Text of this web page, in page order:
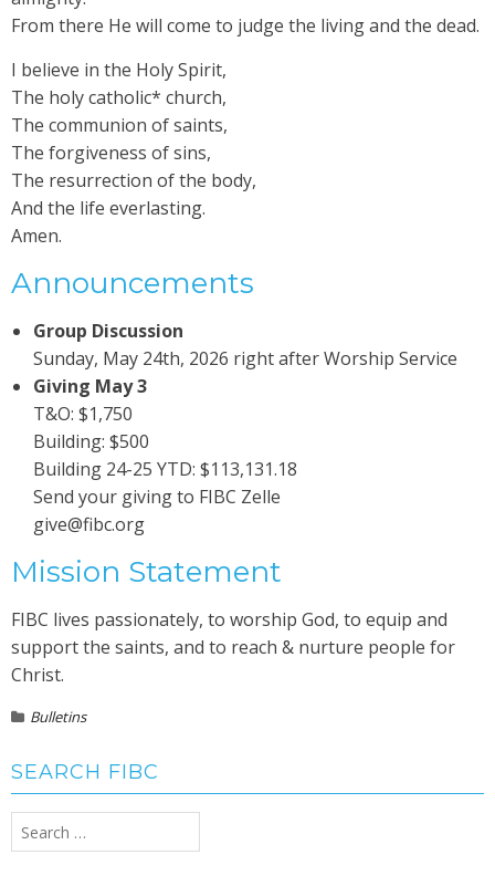
From there He will come to judge the living and the dead.
I believe in the Holy Spirit,
The holy catholic* church,
The communion of saints,
The forgiveness of sins,
The resurrection of the body,
And the life everlasting.
Amen.
Announcements
Group Discussion
Sunday, May 24th, 2026 right after Worship Service
Giving May 3
T&O: $1,750
Building: $500
Building 24-25 YTD: $113,131.18
Send your giving to FIBC Zelle
give@fibc.org
Mission Statement
FIBC lives passionately, to worship God, to equip and
support the saints, and to reach & nurture people for
Christ.
Bulletins
SEARCH FIBC
Search
for: